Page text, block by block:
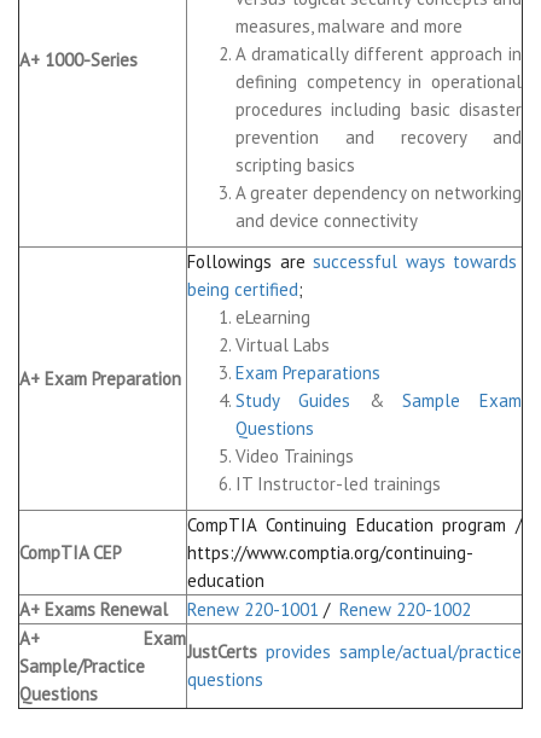
A+ 1000-Series
measures, malware and more
A dramatically different approach in
defining competency in operational
procedures including basic disaster
prevention and recovery and
scripting basics
A greater dependency on networking
and device connectivity
A+ Exam Preparation
Followings are successful ways towards
being certified;
eLearning
Virtual Labs
Exam Preparations
Study Guides &Sample Exam
Questions
Video Trainings
IT Instructor-led trainings
CompTIA CEP
CompTIA Continuing Education program /
https://www.comptia.org/continuing-
education
A+ Exams Renewal
Renew 220-1001 / Renew 220-1002
A+ Exam
Sample/Practice
Questions
JustCerts provides sample/actual/practice
questions